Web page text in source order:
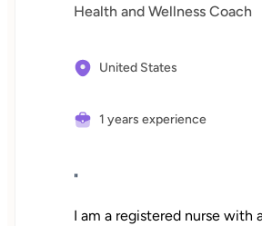
Health and Wellness Coach
United States
1 years experience
"
I am a registered nurse with